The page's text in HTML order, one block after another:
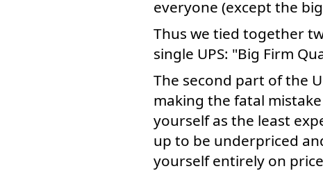
everyone (except the
Thus we tied together
single UPS: "Big Firm
The second part of the
making the fatal
yourself as the least
up to be underpriced
yourself entirely on